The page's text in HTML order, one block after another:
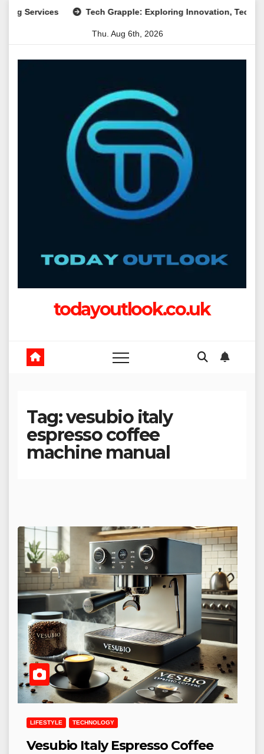
Tech Grapple: Exploring Innovation, Technology
Thu. Aug 6th, 2026
todayoutlook.co.uk
Tag:vesubio italy
espresso coffee
machine manual
LIFESTYLE TECHNOLOGY
Vesubio Italy Espresso Coffee